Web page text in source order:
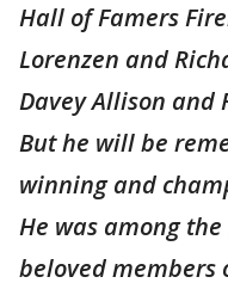
Hall of Famers
Lorenzen and
Davey Allison and
But he will be
winning and
He was among
beloved members